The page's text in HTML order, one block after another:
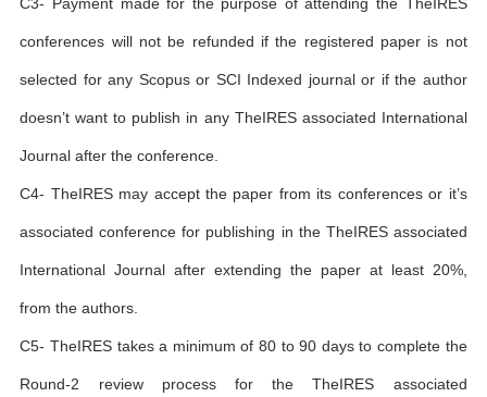
conferences will not be refunded if the registered paper is not
selected for any Scopus or SCI Indexed journal or if the author
doesn’t want to publish in any TheIRES associated International
Journal after the conference.
C4- TheIRES may accept the paper from its conferences or it’s
associated conference for publishing in the TheIRES associated
International Journal after extending the paper at least 20%,
from the authors.
C5- TheIRES takes a minimum of 80 to 90 days to complete the
Round-2 review process for the TheIRES associated